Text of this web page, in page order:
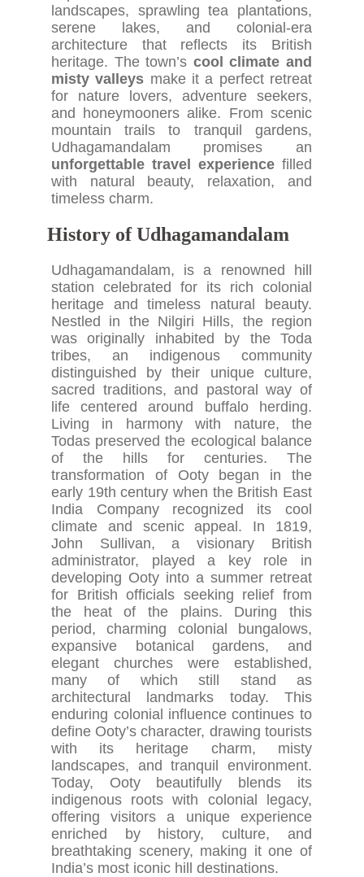
landscapes, sprawling tea plantations,
serene lakes, and colonial-era
architecture that reflects its British
heritage. The town’s cool climate and
misty valleys make it a perfect retreat
for nature lovers, adventure seekers,
and honeymooners alike. From scenic
mountain trails to tranquil gardens,
Udhagamandalam promises an
unforgettable travel experiencefilled
with natural beauty, relaxation, and
timeless charm.
History of Udhagamandalam
Udhagamandalam, is a renowned hill
station celebrated for its rich colonial
heritage and timeless natural beauty.
Nestled in the Nilgiri Hills, the region
was originally inhabited by the Toda
tribes, an indigenous community
distinguished by their unique culture,
sacred traditions, and pastoral way of
life centered around buffalo herding.
Living in harmony with nature, the
Todas preserved the ecological balance
of the hills for centuries. The
transformation of Ooty began in the
early 19th century when the British East
India Company recognized its cool
climate and scenic appeal. In 1819,
John Sullivan, a visionary British
administrator, played a key role in
developing Ooty into a summer retreat
for British officials seeking relief from
the heat of the plains. During this
period, charming colonial bungalows,
expansive botanical gardens, and
elegant churches were established,
many of which still stand as
architectural landmarks today. This
enduring colonial influence continues to
define Ooty’s character, drawing tourists
with its heritage charm, misty
landscapes, and tranquil environment.
Today, Ooty beautifully blends its
indigenous roots with colonial legacy,
offering visitors a unique experience
enriched by history, culture, and
breathtaking scenery, making it one of
India’s most iconic hill destinations.